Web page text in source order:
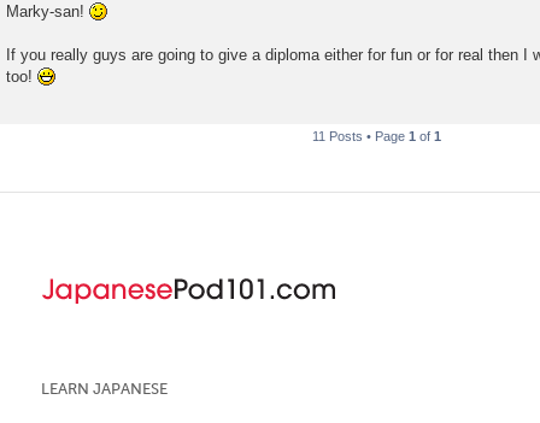
Marky-san!
If you really guys are going to give a diploma either for fun or for real then I
too!
11 Posts • Page 1 of 1
LEARN JAPANESE